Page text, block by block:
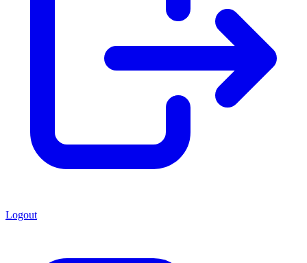
Logout